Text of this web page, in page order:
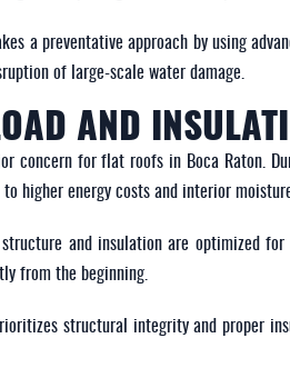
a preventative approach by using
of large-scale water damage.
AND
concern for flat roofs in Boca Raton.
higher energy costs and interior
and insulation are optimized
from the beginning.
structural integrity and proper